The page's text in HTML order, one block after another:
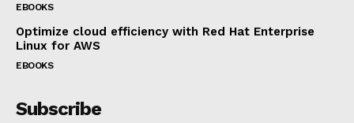
EBOOKS
Optimize cloud efficiency with Red Hat Enterprise
Linux for AWS
EBOOKS
Subscribe